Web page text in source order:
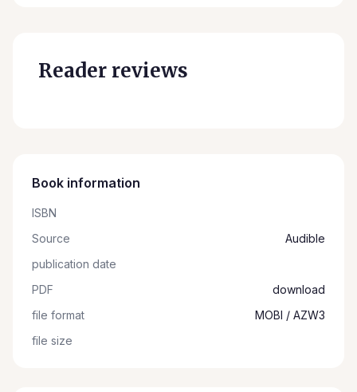
Reader reviews
Book information
ISBN
Source
Audible
publication date
PDF
download
file format
MOBI / AZW3
file size